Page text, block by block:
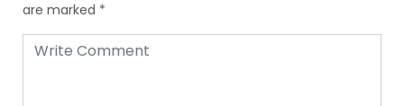
are marked *